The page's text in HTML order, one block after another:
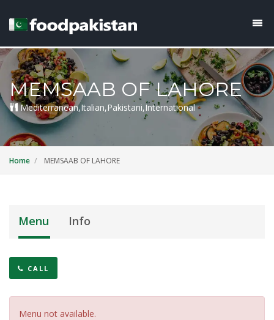
MEMSAAB OF LAHORE
Mediterranean,Italian,Pakistani,International
Home MEMSAAB OF LAHORE
Menu Info
CALL
Menu not available.